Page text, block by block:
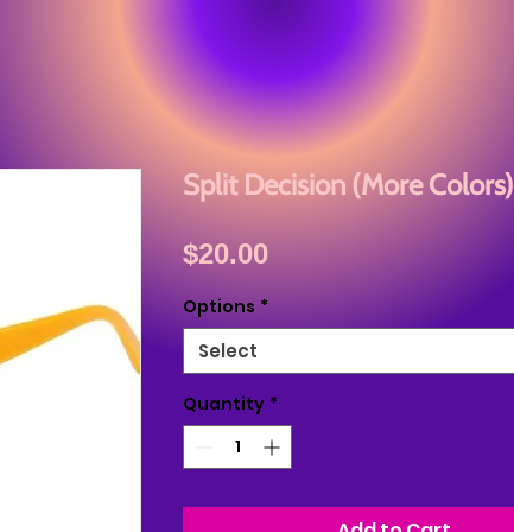
Split Decision (More Colors)
$20.00Price
Options *
Select
Quantity *